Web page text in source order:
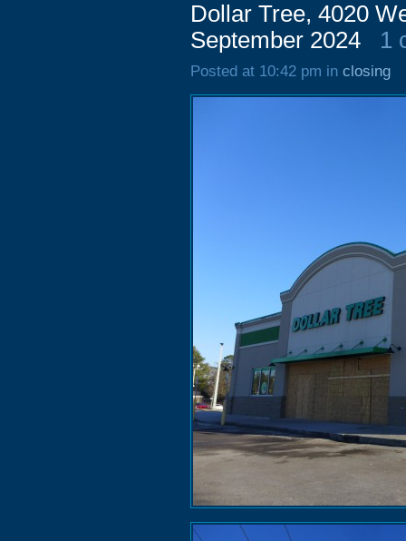
Dollar Tree, 4020
September 2024
1
Posted at 10:42 pm in closing